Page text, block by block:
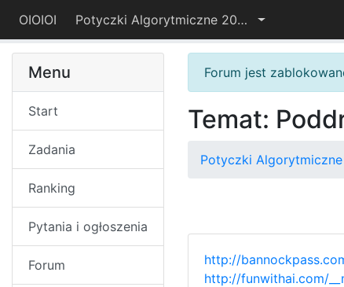
OIOIOI Potyczki Algorytmiczne 2018
Menu
Start
Zadania
Ranking
Pytania i ogłoszenia
Forum
Forum jest
Temat:
Potyczki Algorytmiczne
http://
http://funwithai.com/